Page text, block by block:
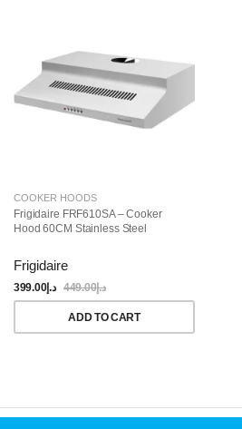
COOKER HOODS
Frigidaire FRF610SA – Cooker
Hood 60CM Stainless Steel
Frigidaire
د.إ399.00 د.إ449.00
ADD TO CART